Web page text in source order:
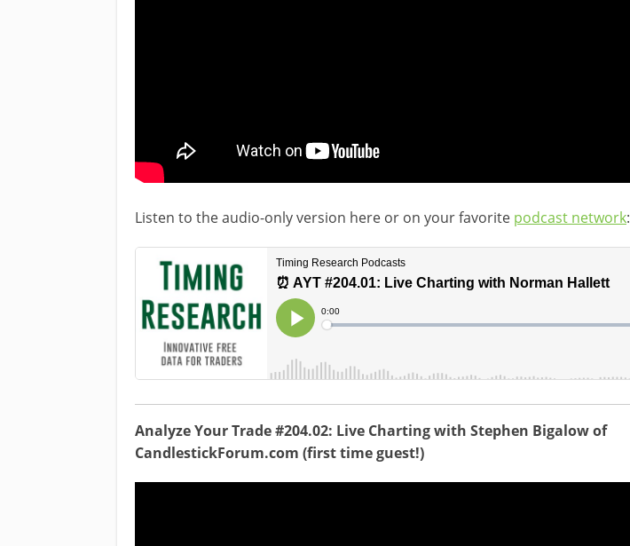
Listen to the audio-only version here or on your favorite podcast network:
Analyze Your Trade #204.02: Live Charting with Stephen Bigalow of
CandlestickForum.com (first time guest!)